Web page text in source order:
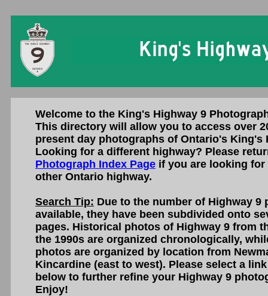
Welcome to the King's Highway 9
This directory will allow you to access over
present day photographs of Ontario's King's
Looking for a different highway? Please
Photograph Index Page if you are looking
other Ontario highway.
Search Tip: Due to the number of Highway 9
available, they have been subdivided onto
pages. Historical photos of Highway 9 from
the 1990s are organized chronologically,
photos are organized by location from
Kincardine (east to west). Please select a
below to further refine your Highway 9
Enjoy!